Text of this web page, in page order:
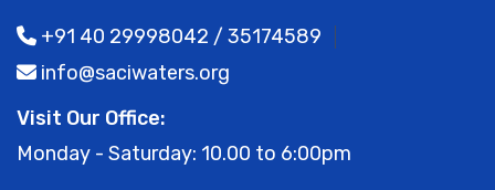
+91 40 29998042 / 35174589
info@saciwaters.org
Visit Our Office:
Monday - Saturday: 10.00 to 6:00pm